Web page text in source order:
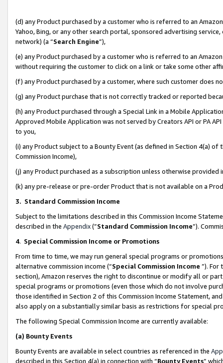
(d) any Product purchased by a customer who is referred to an
Yahoo, Bing, or any other search portal, sponsored advertising
network) (a “Search Engine”),
(e) any Product purchased by a customer who is referred to an
without requiring the customer to click on a link or take some other
(f) any Product purchased by a customer, where such customer does
(g) any Product purchase that is not correctly tracked or reported
(h) any Product purchased through a Special Link in a Mobile
Approved Mobile Application was not served by Creators API or PA
to you,
(i) any Product subject to a Bounty Event (as defined in Section 4(a)
Commission Income),
(j) any Product purchased as a subscription unless otherwise provided
(k) any pre-release or pre-order Product that is not available on a
3. Standard Commission Income
Subject to the limitations described in this Commission Income
described in the Appendix(”Standard Commission Income”).
4. Special Commission Income or Promotions
From time to time, we may run general special programs or
alternative commission income (“Special Commission Income ”). For
section), Amazon reserves the right to discontinue or modify all or
special programs or promotions (even those which do not involve
those identified in Section 2 of this Commission Income Statement,
also apply on a substantially similar basis as restrictions for special
The following Special Commission Income are currently available:
(a) Bounty Events
Bounty Events are available in select countries as referenced in the
described in this Section 4(a) in connection with “Bounty Events”